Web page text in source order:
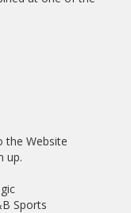
the Website
up.
Sports